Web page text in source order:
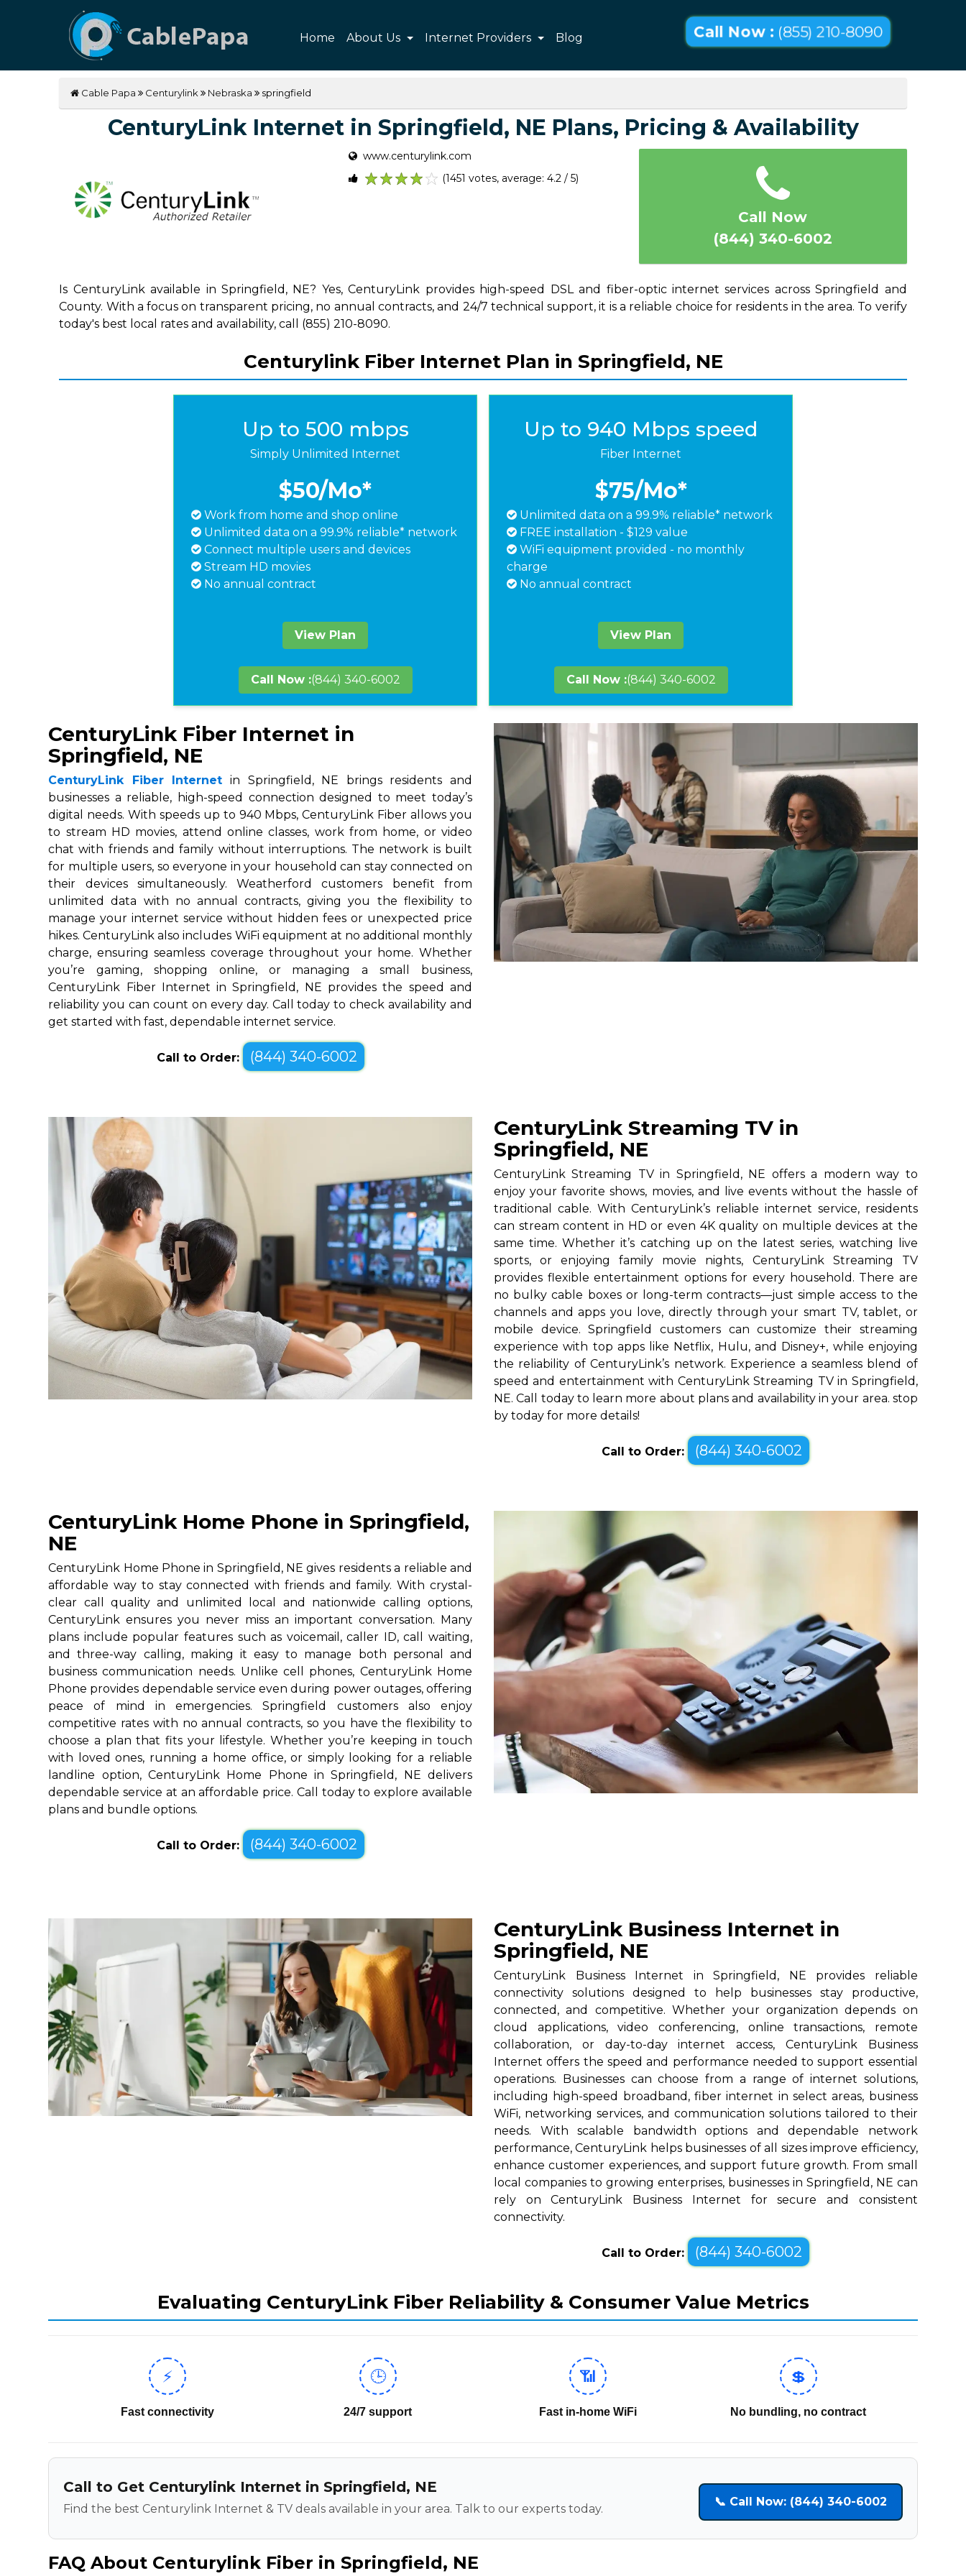
Home About Us Internet Providers Blog Call Now : (855) 210-8090
Cable Papa Centurylink Nebraska springfield
CenturyLink Internet in Springfield, NE Plans, Pricing & Availability
www.centurylink.com
(1451 votes, average: 4.2 / 5)
Call Now
(844) 340-6002
Is CenturyLink available in Springfield, NE? Yes, CenturyLink provides high-speed DSL and fiber-optic internet services across Springfield and
County. With a focus on transparent pricing, no annual contracts, and 24/7 technical support, it is a reliable choice for residents in the area. To verify
today's best local rates and availability, call (855) 210-8090.
Centurylink Fiber Internet Plan in Springfield, NE
Up to 500 mbps
Simply Unlimited Internet
$50/Mo*
Work from home and shop online
Unlimited data on a 99.9% reliable* network
Connect multiple users and devices
Stream HD movies
No annual contract
View Plan
Call Now :(844) 340-6002
Up to 940 Mbps speed
Fiber Internet
$75/Mo*
Unlimited data on a 99.9% reliable* network
FREE installation - $129 value
WiFi equipment provided - no monthly
charge
No annual contract
View Plan
Call Now :(844) 340-6002
CenturyLink Fiber Internet in
Springfield, NE
CenturyLink Fiber Internet in Springfield, NE brings residents and
businesses a reliable, high-speed connection designed to meet today’s
digital needs. With speeds up to 940 Mbps, CenturyLink Fiber allows you
to stream HD movies, attend online classes, work from home, or video
chat with friends and family without interruptions. The network is built
for multiple users, so everyone in your household can stay connected on
their devices simultaneously. Weatherford customers benefit from
unlimited data with no annual contracts, giving you the flexibility to
manage your internet service without hidden fees or unexpected price
hikes. CenturyLink also includes WiFi equipment at no additional monthly
charge, ensuring seamless coverage throughout your home. Whether
you’re gaming, shopping online, or managing a small business,
CenturyLink Fiber Internet in Springfield, NE provides the speed and
reliability you can count on every day. Call today to check availability and
get started with fast, dependable internet service.
Call to Order: (844) 340-6002
CenturyLink Streaming TV in
Springfield, NE
CenturyLink Streaming TV in Springfield, NE offers a modern way to
enjoy your favorite shows, movies, and live events without the hassle of
traditional cable. With CenturyLink’s reliable internet service, residents
can stream content in HD or even 4K quality on multiple devices at the
same time. Whether it’s catching up on the latest series, watching live
sports, or enjoying family movie nights, CenturyLink Streaming TV
provides flexible entertainment options for every household. There are
no bulky cable boxes or long-term contracts—just simple access to the
channels and apps you love, directly through your smart TV, tablet, or
mobile device. Springfield customers can customize their streaming
experience with top apps like Netflix, Hulu, and Disney+, while enjoying
the reliability of CenturyLink’s network. Experience a seamless blend of
speed and entertainment with CenturyLink Streaming TV in Springfield,
NE. Call today to learn more about plans and availability in your area. stop
by today for more details!
Call to Order: (844) 340-6002
CenturyLink Home Phone in Springfield,
NE
CenturyLink Home Phone in Springfield, NE gives residents a reliable and
affordable way to stay connected with friends and family. With crystal-
clear call quality and unlimited local and nationwide calling options,
CenturyLink ensures you never miss an important conversation. Many
plans include popular features such as voicemail, caller ID, call waiting,
and three-way calling, making it easy to manage both personal and
business communication needs. Unlike cell phones, CenturyLink Home
Phone provides dependable service even during power outages, offering
peace of mind in emergencies. Springfield customers also enjoy
competitive rates with no annual contracts, so you have the flexibility to
choose a plan that fits your lifestyle. Whether you’re keeping in touch
with loved ones, running a home office, or simply looking for a reliable
landline option, CenturyLink Home Phone in Springfield, NE delivers
dependable service at an affordable price. Call today to explore available
plans and bundle options.
Call to Order: (844) 340-6002
CenturyLink Business Internet in
Springfield, NE
CenturyLink Business Internet in Springfield, NE provides reliable
connectivity solutions designed to help businesses stay productive,
connected, and competitive. Whether your organization depends on
cloud applications, video conferencing, online transactions, remote
collaboration, or day-to-day internet access, CenturyLink Business
Internet offers the speed and performance needed to support essential
operations. Businesses can choose from a range of internet solutions,
including high-speed broadband, fiber internet in select areas, business
WiFi, networking services, and communication solutions tailored to their
needs. With scalable bandwidth options and dependable network
performance, CenturyLink helps businesses of all sizes improve efficiency,
enhance customer experiences, and support future growth. From small
local companies to growing enterprises, businesses in Springfield, NE can
rely on CenturyLink Business Internet for secure and consistent
connectivity.
Call to Order: (844) 340-6002
Evaluating CenturyLink Fiber Reliability & Consumer Value Metrics
⚡
Fast connectivity
🕒
24/7 support
📶
Fast in-home WiFi
💲
No bundling, no contract
Call to Get Centurylink Internet in Springfield, NE
Find the best Centurylink Internet & TV deals available in your area. Talk to our experts today.
📞 Call Now: (844) 340-6002
FAQ About Centurylink Fiber in Springfield, NE